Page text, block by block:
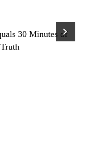
30 Minutes of